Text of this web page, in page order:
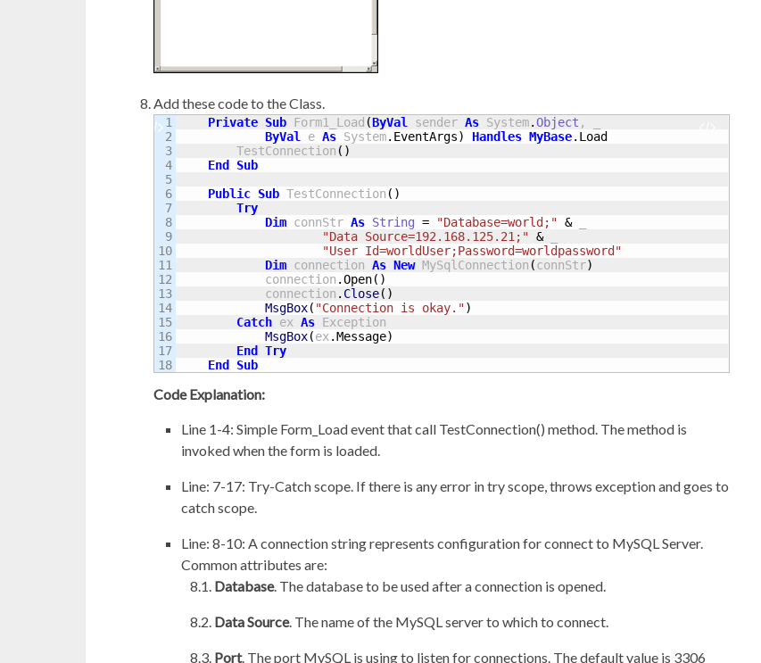
Add these code to the Class.
1
2
3
4
5
6
7
8
9
10
11
12
13
14
15
16
17
Private Sub Form1_Load (ByVal sender As System.Object , _
ByVal
e As System. EventArgs) Handles MyBase. Load
        TestConnection
( )
End
Sub
Public Sub TestConnection ( )
Try
Dim connStr As String = "Database=world;" & _
"Data Source=192.168.125.21;" & _
"User Id=worldUser;Password=worldpassword"
Dim connection As New MySqlConnection (connStr)
            connection
.Open( )
            connection
. Close( )
MsgBox( "Connection is okay.")
Catch ex As Exception
MsgBox(ex.Message)
End
Try
End
Sub
Code Explanation:
Line 1-4: Simple Form_Load event that call TestConnection() method. The method is
invoked when the form is loaded.
Line: 7-17: Try-Catch scope. If there is any error in try scope, throws exception and goes to
catch scope.
Line: 8-10: A connection string represents configuration for connect to MySQL Server.
Common attributes are:
Database. The database to be used after a connection is opened.
Data Source. The name of the MySQL server to which to connect.
Port. The port MySQL is using to listen for connections. The default value is 3306